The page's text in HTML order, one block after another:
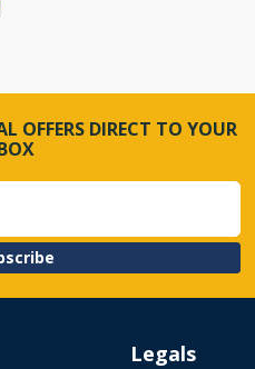
OFFERS DIRECT TO YOUR
Legals